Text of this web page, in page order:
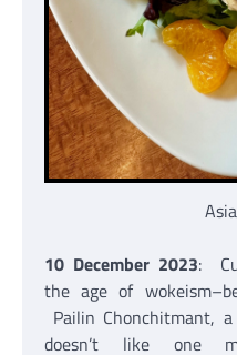
10 December 2023:
the age of
Pailin Chonchitmant,
doesn’t like one